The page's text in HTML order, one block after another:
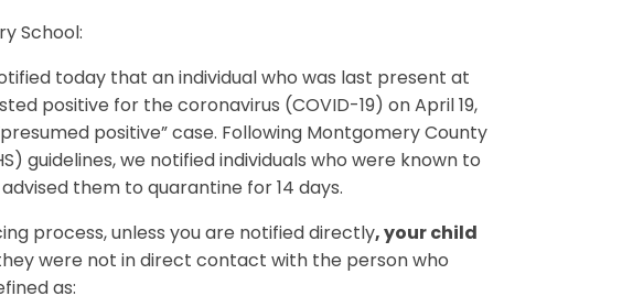
School:
today that an individual who was last present at
positive for the coronavirus (COVID-19) on April 19,
positive” case. Following Montgomery County
guidelines, we notified individuals who were known to
them to quarantine for 14 days.
process, unless you are notified directly, your child
were not in direct contact with the person who
as: